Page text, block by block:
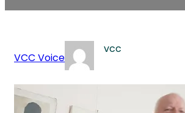
VCC Voice
vcc